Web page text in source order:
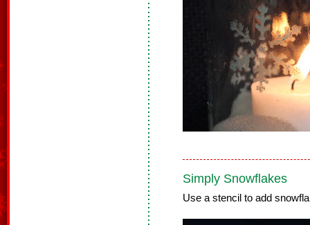
Simply Snowflakes
Use a stencil to add